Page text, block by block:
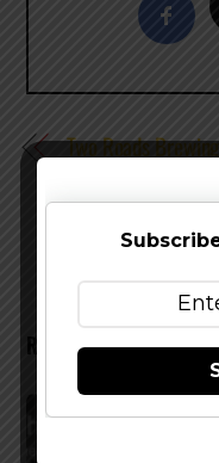
Two Roads
Block 15 Brewing
RELATED POSTS